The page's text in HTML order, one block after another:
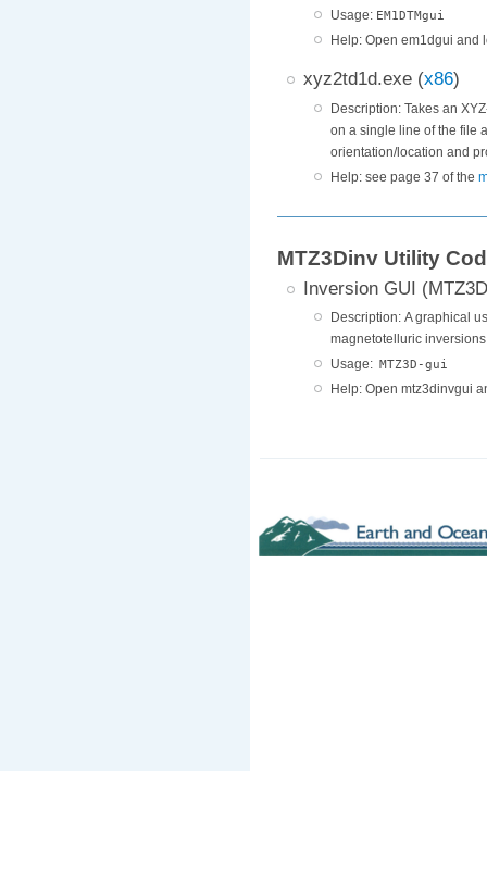
Usage: EM1DTMgui
Help: Open em1dgui and
xyz2td1d.exe (x86)
Description: Takes an
on a single line of the file
orientation/location and
Help: see page 37 of the
MTZ3Dinv Utility
Inversion GUI
Description: A graphical
magnetotelluric
Usage: MTZ3D-gui
Help: Open mtz3dinvgui